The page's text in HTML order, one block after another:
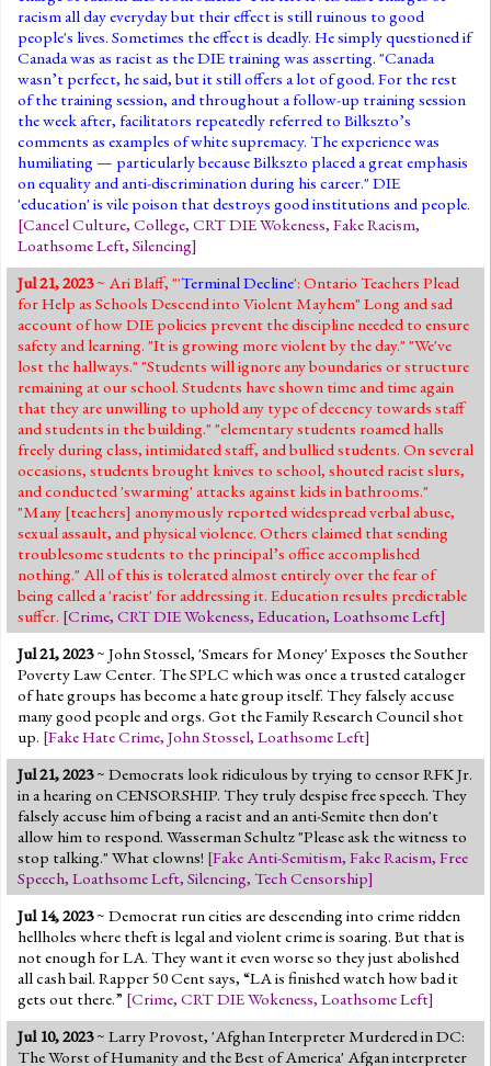
racism all day everyday but their effect is still ruinous to good
people's lives. Sometimes the effect is deadly. He simply questioned if
Canada was as racist as the DIE training was asserting. "Canada
wasn’t perfect, he said, but it still offers a lot of good. For the rest
of the training session, and throughout a follow-up training session
the week after, facilitators repeatedly referred to Bilkszto’s
comments as examples of white supremacy. The experience was
humiliating — particularly because Bilkszto placed a great emphasis
on equality and anti-discrimination during his career." DIE
'education' is vile poison that destroys good institutions and people.
[Cancel Culture, College, CRT DIE Wokeness, Fake Racism,
Loathsome Left, Silencing]
Jul 21, 2023~ Ari Blaff, "'Terminal Decline': Ontario Teachers Plead
for Help as Schools Descend into Violent Mayhem" Long and sad
account of how DIE policies prevent the discipline needed to ensure
safety and learning. "It is growing more violent by the day." "We've
lost the hallways." "Students will ignore any boundaries or structure
remaining at our school. Students have shown time and time again
that they are unwilling to uphold any type of decency towards staff
and students in the building." "elementary students roamed halls
freely during class, intimidated staff, and bullied students. On several
occasions, students brought knives to school, shouted racist slurs,
and conducted 'swarming' attacks against kids in bathrooms."
"Many [teachers] anonymously reported widespread verbal abuse,
sexual assault, and physical violence. Others claimed that sending
troublesome students to the principal’s office accomplished
nothing." All of this is tolerated almost entirely over the fear of
being called a 'racist' for addressing it. Education results predictable
suffer. [Crime, CRT DIE Wokeness, Education, Loathsome Left]
Jul 21, 2023~ John Stossel, 'Smears for Money' Exposes the Souther
Poverty Law Center. The SPLC which was once a trusted cataloger
of hate groups has become a hate group itself. They falsely accuse
many good people and orgs. Got the Family Research Council shot
up. [Fake Hate Crime, John Stossel, Loathsome Left]
Jul 21, 2023~ Democrats look ridiculous by trying to censor RFK Jr.
in a hearing on CENSORSHIP. They truly despise free speech. They
falsely accuse him of being a racist and an anti-Semite then don't
allow him to respond. Wasserman Schultz "Please ask the witness to
stop talking." What clowns! [Fake Anti-Semitism, Fake Racism, Free
Speech, Loathsome Left, Silencing, Tech Censorship]
Jul 14, 2023~ Democrat run cities are descending into crime ridden
hellholes where theft is legal and violent crime is soaring. But that is
not enough for LA. They want it even worse so they just abolished
all cash bail. Rapper 50 Cent says, “LA is finished watch how bad it
gets out there.” [Crime, CRT DIE Wokeness, Loathsome Left]
Jul 10, 2023~ Larry Provost, 'Afghan Interpreter Murdered in DC:
The Worst of Humanity and the Best of America' Afgan interpreter